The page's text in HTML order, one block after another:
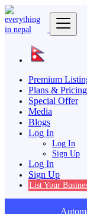
Premium
Plans & Pricing
Special Offer
Media
Blogs
Log In
Log In
Sign Up
Log In
Sign Up
List Your